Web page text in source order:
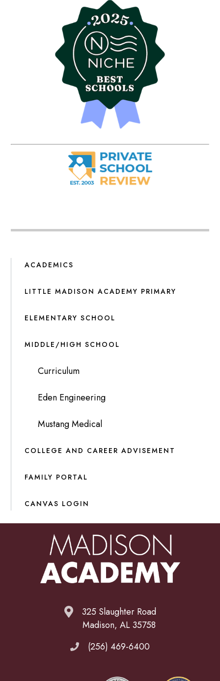
ACADEMICS
LITTLE MADISON ACADEMY PRIMARY
ELEMENTARY SCHOOL
MIDDLE/HIGH SCHOOL
Curriculum
Eden Engineering
Mustang Medical
COLLEGE AND CAREER ADVISEMENT
FAMILY PORTAL
CANVAS LOGIN
325 Slaughter Road
Madison, AL 35758
(256) 469-6400